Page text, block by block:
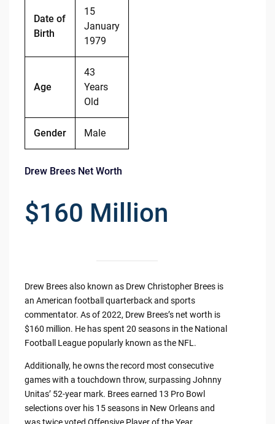
Date of
Birth
15
January
1979
Age
43
Years
Old
Gender Male
Drew Brees Net Worth
$160 Million
Drew Brees also known as Drew Christopher Brees is
an American football quarterback and sports
commentator. As of 2022, Drew Brees’s net worth is
$160 million. He has spent 20 seasons in the National
Football League popularly known as the NFL.
Additionally, he owns the record most consecutive
games with a touchdown throw, surpassing Johnny
Unitas’ 52-year mark. Brees earned 13 Pro Bowl
selections over his 15 seasons in New Orleans and